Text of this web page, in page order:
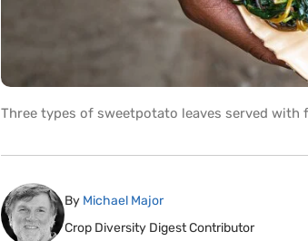
Three types of sweetpotato leaves served
By Michael Major
Crop Diversity Digest Contributor